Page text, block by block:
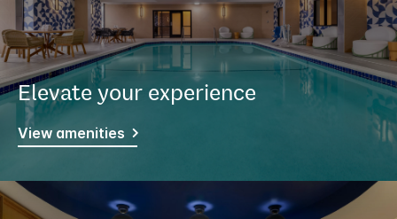
Elevate your experience
View amenities